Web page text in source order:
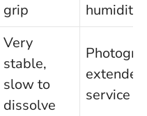
grip
humidity
Very
stable,
slow to
dissolve
extended
service